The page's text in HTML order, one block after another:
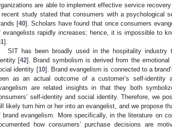
are able to implement effective service
recent study stated that consumers with a psychological
[40]. Scholars have found that once consumers
evangelists rapidly increases; hence, it is impossible to
].
SIT has been broadly used in the hospitality industry
[42]. Brand symbolism is derived from the
identity [10]. Brand evangelism is connected to a
as an actual outcome of a customer’s self-identity
are related insights in that they both
self-identity and social identity. Therefore, we
likely turn him or her into an evangelist, and we propose
brand evangelism. More specifically, in the literature on
how consumers’ purchase decisions are